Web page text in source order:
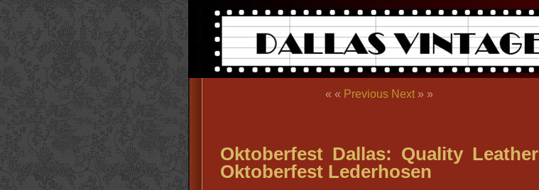
« « Previous Next» »
Oktoberfest Dallas: Quality Leather
Oktoberfest Lederhosen